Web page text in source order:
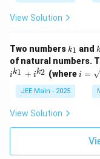
View Solution
Two numbers k
_
1
k1 and
of natural numbers.
ik1 + ik2 (wherei
1}
i =
JEE Main - 2025
View Solution